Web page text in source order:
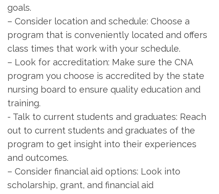
goals.
– Consider location and schedule: Choose ‍a
program that ​is conveniently located and offers
class‌ times that⁢ work​ with your schedule.
– Look for accreditation: ​Make sure the CNA
program you choose is accredited by‍ the state
nursing board to ensure quality education and
training.
-⁤ Talk to current students and graduates: Reach
out to current⁣ students and‌ graduates of the
program to get insight into their experiences
and⁤ outcomes.
– Consider financial aid options: Look into
scholarship, grant, and financial aid